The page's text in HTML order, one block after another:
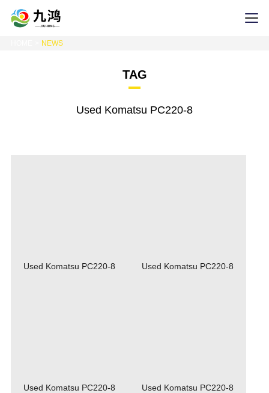
NEWS
TAG
Used Komatsu PC220-8
Used Komatsu PC220-8 Used Komatsu PC220-8
Used Komatsu PC220-8 Used Komatsu PC220-8